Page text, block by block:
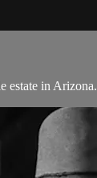
estate in Arizona.